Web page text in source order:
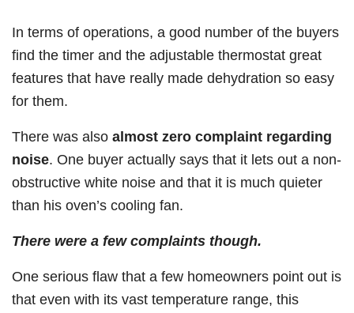
In terms of operations, a good number of the buyers
find the timer and the adjustable thermostat great
features that have really made dehydration so easy
for them.
There was also almost zero complaint regarding
noise. One buyer actually says that it lets out a non-
obstructive white noise and that it is much quieter
than his oven’s cooling fan.
There were a few complaints though.
One serious flaw that a few homeowners point out is
that even with its vast temperature range, this